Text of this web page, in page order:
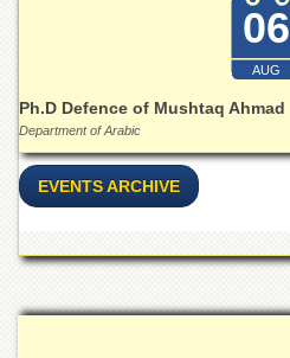
Quaid-
e-
Azam
College
06
AUG
Ph.D Defence of Mushtaq Ahmad
Department of Arabic
EVENTS ARCHIVE